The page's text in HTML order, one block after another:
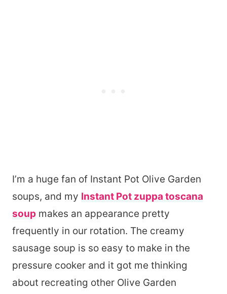
I’m a huge fan of Instant Pot Olive Garden
soups, and my Instant Pot zuppa toscana
soup makes an appearance pretty
frequently in our rotation. The creamy
sausage soup is so easy to make in the
pressure cooker and it got me thinking
about recreating other Olive Garden